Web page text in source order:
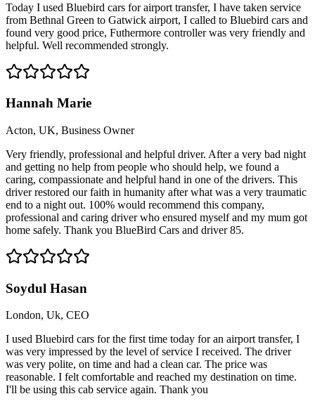
Today I used Bluebird cars for airport transfer, I have taken service
from Bethnal Green to Gatwick airport, I called to Bluebird cars and
found very good price, Futhermore controller was very friendly and
helpful. Well recommended strongly.
Hannah Marie
Acton, UK, Business Owner
Very friendly, professional and helpful driver. After a very bad night
and getting no help from people who should help, we found a
caring, compassionate and helpful hand in one of the drivers. This
driver restored our faith in humanity after what was a very traumatic
end to a night out. 100% would recommend this company,
professional and caring driver who ensured myself and my mum got
home safely. Thank you BlueBird Cars and driver 85.
Soydul Hasan
London, Uk, CEO
I used Bluebird cars for the first time today for an airport transfer, I
was very impressed by the level of service I received. The driver
was very polite, on time and had a clean car. The price was
reasonable. I felt comfortable and reached my destination on time.
I'll be using this cab service again. Thank you